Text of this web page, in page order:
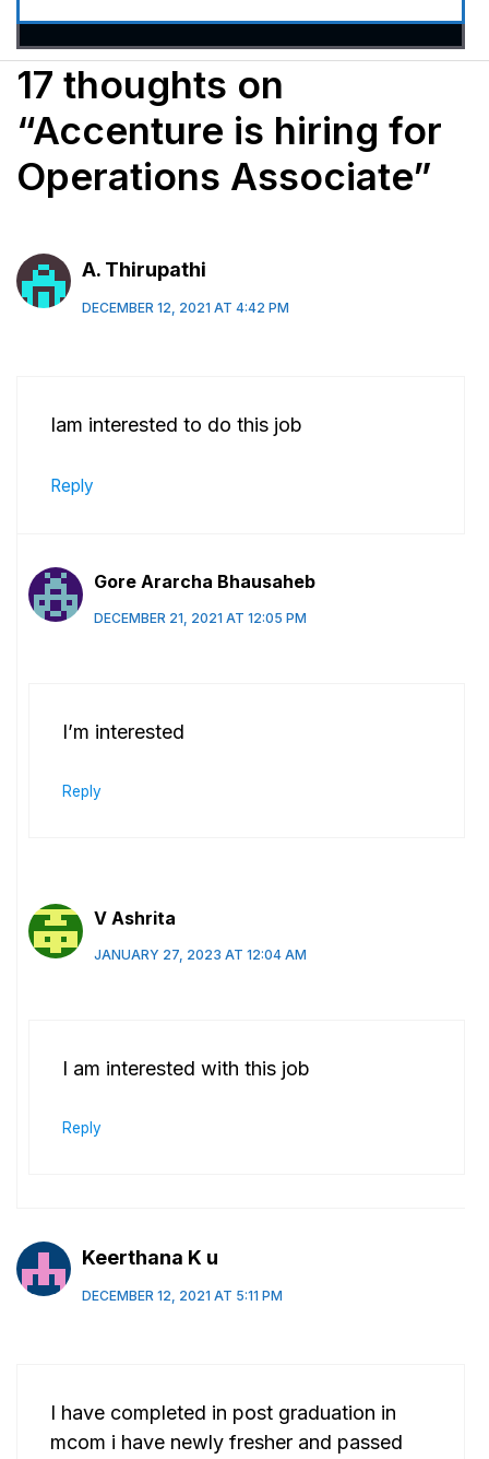
17 thoughts on
“Accenture is hiring for
Operations Associate”
A. Thirupathi
DECEMBER 12, 2021 AT 4:42 PM
Iam interested to do this job
Reply
Gore Ararcha Bhausaheb
DECEMBER 21, 2021 AT 12:05 PM
I’m interested
Reply
V Ashrita
JANUARY 27, 2023 AT 12:04 AM
I am interested with this job
Reply
Keerthana K u
DECEMBER 12, 2021 AT 5:11 PM
I have completed in post graduation in
mcom i have newly fresher and passed